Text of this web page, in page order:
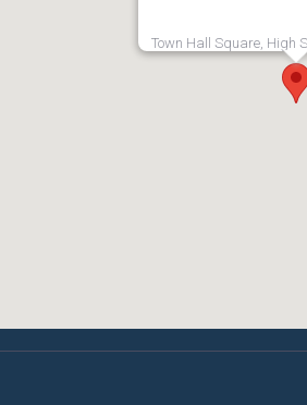
Town Hall Square, High